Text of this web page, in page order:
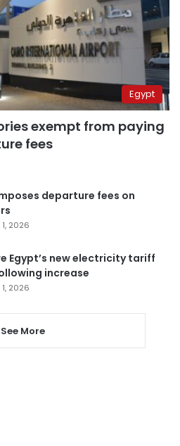
Egypt
exempt from paying
fees
departure fees on
2026
Egypt’s new electricity tariff
increase
2026
See More